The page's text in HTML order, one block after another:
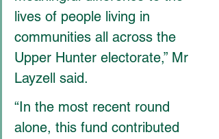
lives of people living in
communities all across the
Upper Hunter electorate,” Mr
Layzell said.
“In the most recent round
alone, this fund contributed